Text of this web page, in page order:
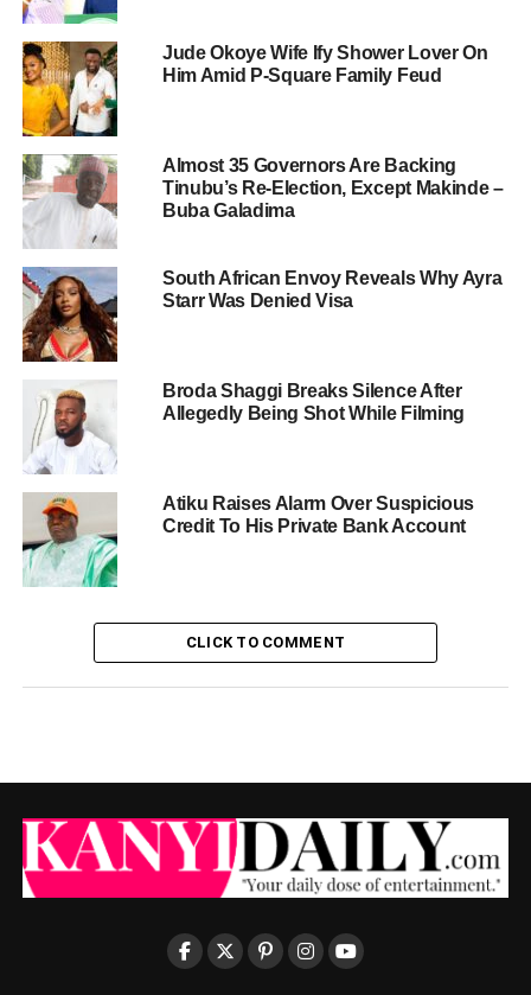
Jude Okoye Wife Ify Shower Lover On
Him Amid P-Square Family Feud
Almost 35 Governors Are Backing
Tinubu’s Re-Election, Except Makinde –
Buba Galadima
South African Envoy Reveals Why Ayra
Starr Was Denied Visa
Broda Shaggi Breaks Silence After
Allegedly Being Shot While Filming
Atiku Raises Alarm Over Suspicious
Credit To His Private Bank Account
CLICK TO COMMENT